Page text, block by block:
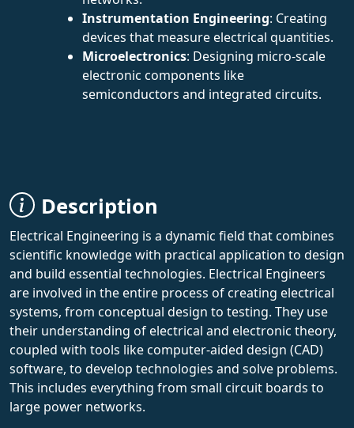
Instrumentation Engineering: Creating
devices that measure electrical quantities.
Microelectronics: Designing micro-scale
electronic components like
semiconductors and integrated circuits.
Description
Electrical Engineering is a dynamic field that combines
scientific knowledge with practical application to design
and build essential technologies. Electrical Engineers
are involved in the entire process of creating electrical
systems, from conceptual design to testing. They use
their understanding of electrical and electronic theory,
coupled with tools like computer-aided design (CAD)
software, to develop technologies and solve problems.
This includes everything from small circuit boards to
large power networks.